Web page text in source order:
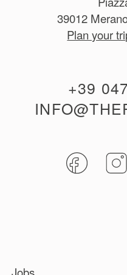
39012
Plan your
+39